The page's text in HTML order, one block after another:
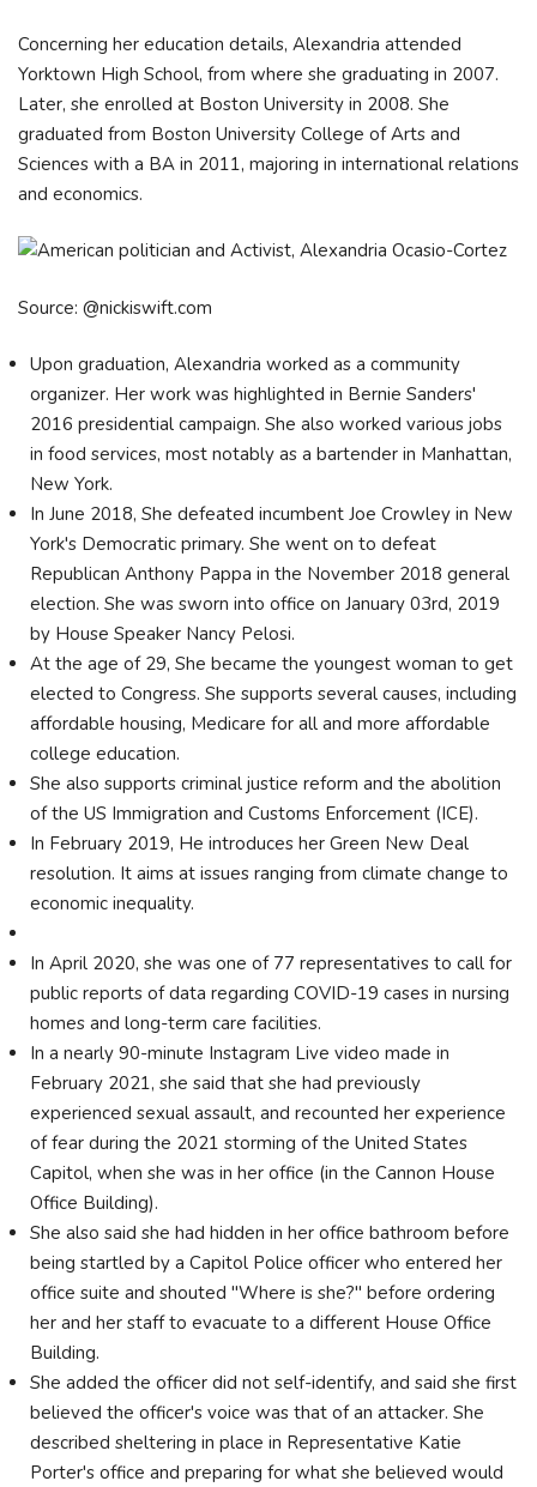
Concerning her education details, Alexandria attended
Yorktown High School, from where she graduating in 2007.
Later, she enrolled at Boston University in 2008. She
graduated from Boston University College of Arts and
Sciences with a BA in 2011, majoring in international relations
and economics.
Source: @nickiswift.com
Upon graduation, Alexandria worked as a community
organizer. Her work was highlighted in Bernie Sanders'
2016 presidential campaign. She also worked various jobs
in food services, most notably as a bartender in Manhattan,
New York.
In June 2018, She defeated incumbent Joe Crowley in New
York's Democratic primary. She went on to defeat
Republican Anthony Pappa in the November 2018 general
election. She was sworn into office on January 03rd, 2019
by House Speaker Nancy Pelosi.
At the age of 29, She became the youngest woman to get
elected to Congress. She supports several causes, including
affordable housing, Medicare for all and more affordable
college education.
She also supports criminal justice reform and the abolition
of the US Immigration and Customs Enforcement (ICE).
In February 2019, He introduces her Green New Deal
resolution. It aims at issues ranging from climate change to
economic inequality.
In April 2020, she was one of 77 representatives to call for
public reports of data regarding COVID-19 cases in nursing
homes and long-term care facilities.
In a nearly 90-minute Instagram Live video made in
February 2021, she said that she had previously
experienced sexual assault, and recounted her experience
of fear during the 2021 storming of the United States
Capitol, when she was in her office (in the Cannon House
Office Building).
She also said she had hidden in her office bathroom before
being startled by a Capitol Police officer who entered her
office suite and shouted "Where is she?" before ordering
her and her staff to evacuate to a different House Office
Building.
She added the officer did not self-identify, and said she first
believed the officer's voice was that of an attacker. She
described sheltering in place in Representative Katie
Porter's office and preparing for what she believed would